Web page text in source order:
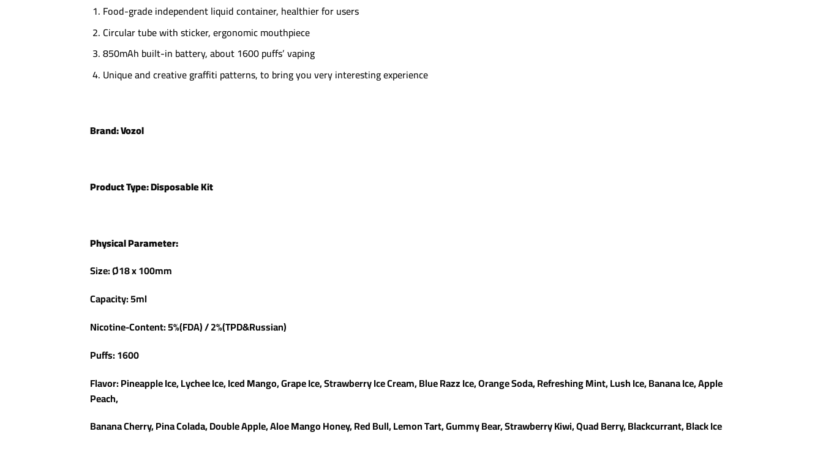
Food-grade independent liquid container, healthier for users
Circular tube with sticker, ergonomic mouthpiece
850mAh built-in battery, about 1600 puffs’ vaping
Unique and creative graffiti patterns, to bring you very interesting experience
Brand:Vozol
Product Type:Disposable Kit
Physical Parameter:
Size: Ø18 x 100mm
Capacity: 5ml
Nicotine-Content: 5%(FDA) / 2%(TPD&Russian)
Puffs: 1600
Flavor: Pineapple Ice, Lychee Ice, Iced Mango, Grape Ice, Strawberry Ice Cream, Blue Razz Ice, Orange Soda, Refreshing Mint, Lush Ice, Banana Ice, Apple
Peach,
Banana Cherry, Pina Colada, Double Apple, Aloe Mango Honey, Red Bull, Lemon Tart, Gummy Bear, Strawberry Kiwi, Quad Berry, Blackcurrant, Black Ice